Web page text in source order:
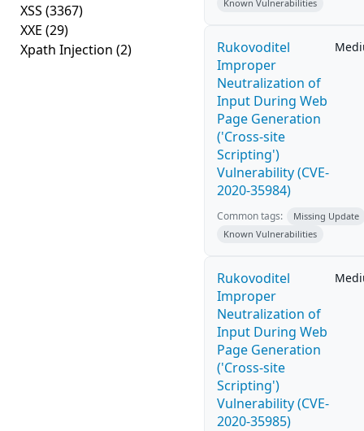
XSS (3367)
XXE (29)
Xpath Injection (2)
Known Vulnerabilities
Rukovoditel
Improper
Neutralization of
Input During Web
Page Generation
('Cross-site
Scripting')
Vulnerability (CVE-
2020-35984)
Common tags:
Missing Update
Known Vulnerabilities
Rukovoditel
Improper
Neutralization of
Input During Web
Page Generation
('Cross-site
Scripting')
Vulnerability (CVE-
2020-35985)